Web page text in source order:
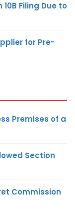
Filing Due to
for Pre-
Premises of a
Section
Commission